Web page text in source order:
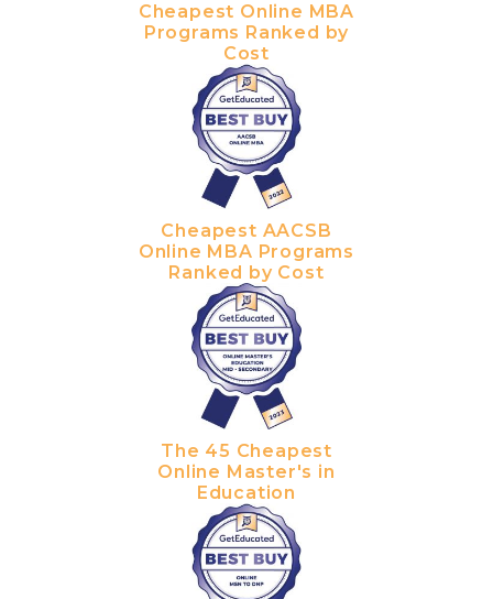
Cheapest Online MBA
Programs Ranked by
Cost
Cheapest AACSB
Online MBA Programs
Ranked by Cost
The 45 Cheapest
Online Master's in
Education